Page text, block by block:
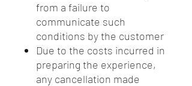
from a failure to
communicate such
conditions by the customer
Due to the costs incurred in
preparing the experience,
any cancellation made